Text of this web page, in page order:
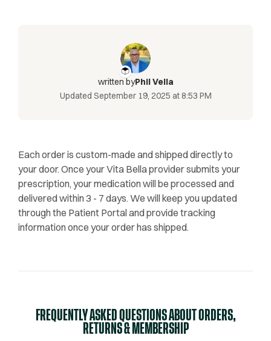
written byPhil Vella
Updated September 19, 2025 at 8:53 PM
Each order is custom-made and shipped directly to
your door. Once your Vita Bella provider submits your
prescription, your medication will be processed and
delivered within 3 - 7 days. We will keep you updated
through the Patient Portal and provide tracking
information once your order has shipped.
FREQUENTLY ASKED QUESTIONS ABOUT ORDERS,
RETURNS & MEMBERSHIP